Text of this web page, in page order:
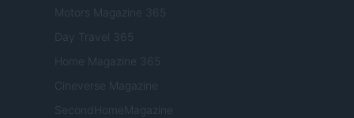
Motors Magazine 365
Day Travel 365
Home Magazine 365
Cineverse Magazine
SecondHomeMagazine